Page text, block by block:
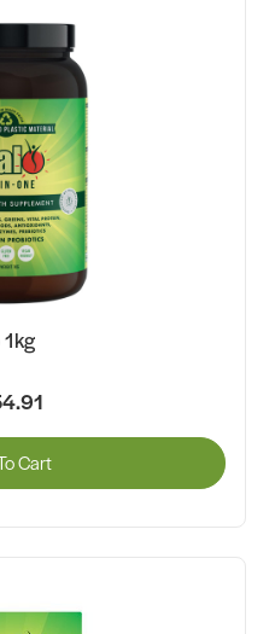
Cart